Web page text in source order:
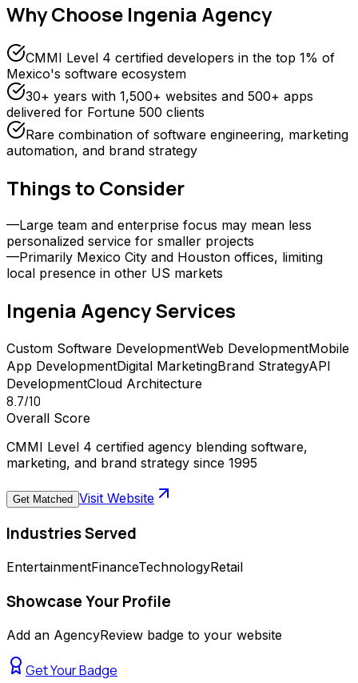
Why Choose Ingenia Agency
CMMI Level 4 certified developers in the top 1% of
Mexico's software ecosystem
30+ years with 1,500+ websites and 500+ apps
delivered for Fortune 500 clients
Rare combination of software engineering, marketing
automation, and brand strategy
Things to Consider
—Large team and enterprise focus may mean less
personalized service for smaller projects
—Primarily Mexico City and Houston offices, limiting
local presence in other US markets
Ingenia AgencyServices
Custom Software DevelopmentWeb DevelopmentMobile
App DevelopmentDigital MarketingBrand StrategyAPI
DevelopmentCloud Architecture
8.7/10
Overall Score
CMMI Level 4 certified agency blending software,
marketing, and brand strategy since 1995
Get Matched Visit Website
Industries Served
EntertainmentFinanceTechnologyRetail
Showcase Your Profile
Add an AgencyReview badge to your website
Get Your Badge